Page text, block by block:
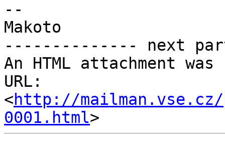
--
Makoto
-------------- next
An HTML attachment
URL:
<http://mailman.vse.cz/
0001.html